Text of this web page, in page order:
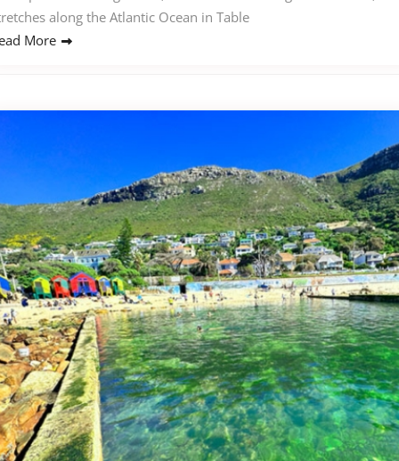
along the Atlantic Ocean in Table
More